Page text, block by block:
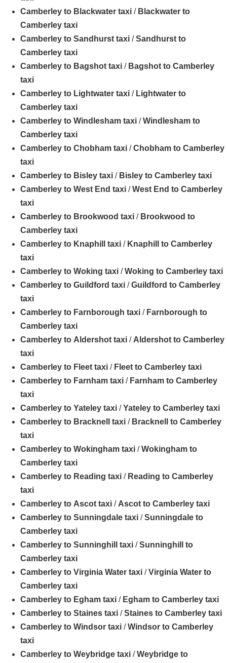
Camberley to Blackwater taxi / Blackwater to
Camberley taxi
Camberley to Sandhurst taxi /Sandhurst to
Camberley taxi
Camberley to Bagshot taxi / Bagshot to Camberley
taxi
Camberley to Lightwater taxi / Lightwater to
Camberley taxi
Camberley to Windlesham taxi /Windlesham to
Camberley taxi
Camberley to Chobham taxi /Chobham to Camberley
taxi
Camberley to Bisley taxi / Bisley to Camberley taxi
Camberley to West End taxi /West End to Camberley
taxi
Camberley to Brookwood taxi / Brookwood to
Camberley taxi
Camberley to Knaphill taxi / Knaphill to Camberley
taxi
Camberley to Woking taxi /Woking to Camberley taxi
Camberley to Guildford taxi /Guildford to Camberley
taxi
Camberley to Farnborough taxi / Farnborough to
Camberley taxi
Camberley to Aldershot taxi / Aldershot to Camberley
taxi
Camberley to Fleet taxi / Fleet to Camberley taxi
Camberley to Farnham taxi / Farnham to Camberley
taxi
Camberley to Yateley taxi /Yateley to Camberley taxi
Camberley to Bracknell taxi / Bracknell to Camberley
taxi
Camberley to Wokingham taxi /Wokingham to
Camberley taxi
Camberley to Reading taxi / Reading to Camberley
taxi
Camberley to Ascot taxi / Ascot to Camberley taxi
Camberley to Sunningdale taxi /Sunningdale to
Camberley taxi
Camberley to Sunninghill taxi /Sunninghill to
Camberley taxi
Camberley to Virginia Water taxi /Virginia Water to
Camberley taxi
Camberley to Egham taxi / Egham to Camberley taxi
Camberley to Staines taxi /Staines to Camberley taxi
Camberley to Windsor taxi /Windsor to Camberley
taxi
Camberley to Weybridge taxi /Weybridge to